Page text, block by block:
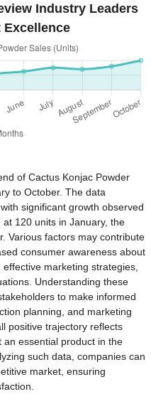
Industry Leaders
Excellence
of Cactus Konjac Powder
to October. The data
significant growth observed
120 units in January, the
Various factors may contribute
consumer awareness about
marketing strategies,
Understanding these
to make informed
planning, and marketing
positive trajectory reflects
essential product in the
such data, companies can
market, ensuring